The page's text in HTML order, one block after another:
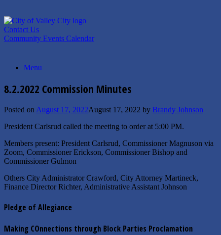
to
content
Contact Us
Community Events Calendar
Menu
8.2.2022 Commission Minutes
Posted on August 17, 2022August 17, 2022 by Brandy Johnson
President Carlsrud called the meeting to order at 5:00 PM.
Members present: President Carlsrud, Commissioner Magnuson via
Zoom, Commissioner Erickson, Commissioner Bishop and
Commissioner Gulmon
Others City Administrator Crawford, City Attorney Martineck,
Finance Director Richter, Administrative Assistant Johnson
Pledge of Allegiance
Making COnnections through Block Parties Proclamation